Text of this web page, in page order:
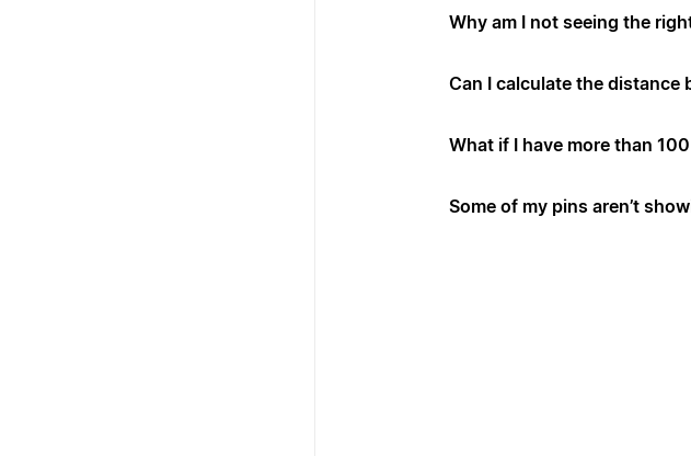
Why am I not seeing the
Can I calculate the distance
What if I have more than
Some of my pins aren’t